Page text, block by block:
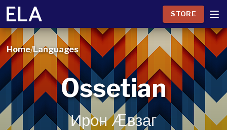
STORE
Home/Languages
Ossetian
Ирон Æвзаг